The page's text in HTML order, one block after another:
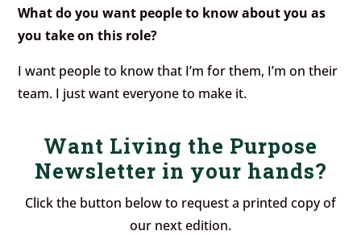
What do you want people to know about you as
you take on this role?
I want people to know that I’m for them, I’m on their
team. I just want everyone to make it.
Want Living the Purpose
Newsletter in your hands?
Click the button below to request a printed copy of
our next edition.